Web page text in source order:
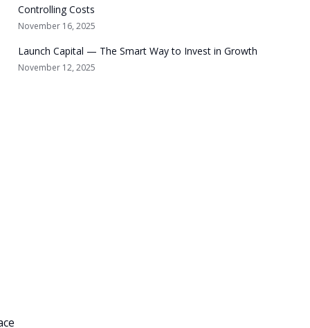
Controlling Costs
November 16, 2025
Launch Capital — The Smart Way to Invest in Growth
November 12, 2025